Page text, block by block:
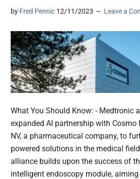
by Fred Pennic 12/11/2023 Leave a
What You Should Know: - Medtronic
expanded AI partnership with
NV, a pharmaceutical company, to
powered solutions in the medical
alliance builds upon the success of
intelligent endoscopy module,